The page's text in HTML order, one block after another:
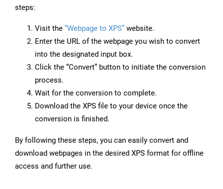
steps:
Visit the “Webpage to XPS” website.
Enter the URL of the webpage you wish to convert
into the designated input box.
Click the “Convert” button to initiate the conversion
process.
Wait for the conversion to complete.
Download the XPS file to your device once the
conversion is finished.
By following these steps, you can easily convert and
download webpages in the desired XPS format for offline
access and further use.